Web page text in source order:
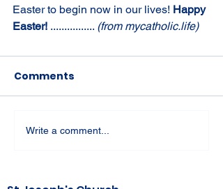
Easter to begin now in our lives! Happy
Easter! ................ (from mycatholic.life)
Comments
Write a comment...